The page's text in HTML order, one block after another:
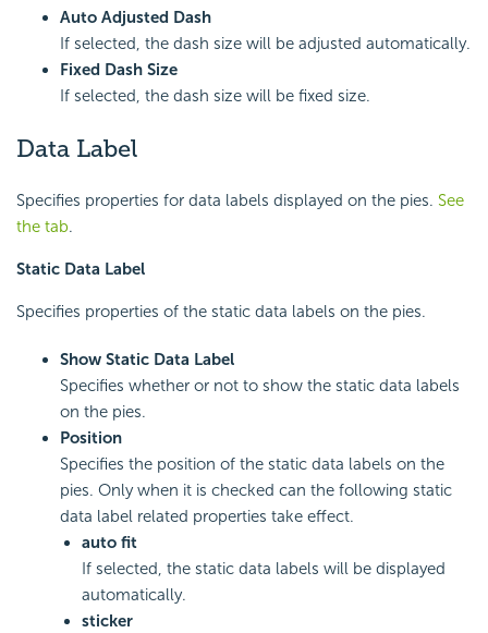
Auto Adjusted Dash
If selected, the dash size will be adjusted automatically.
Fixed Dash Size
If selected, the dash size will be fixed size.
Data Label
Specifies properties for data labels displayed on the pies. See
the tab.
Static Data Label
Specifies properties of the static data labels on the pies.
Show Static Data Label
Specifies whether or not to show the static data labels
on the pies.
Position
Specifies the position of the static data labels on the
pies. Only when it is checked can the following static
data label related properties take effect.
auto fit
If selected, the static data labels will be displayed
automatically.
sticker